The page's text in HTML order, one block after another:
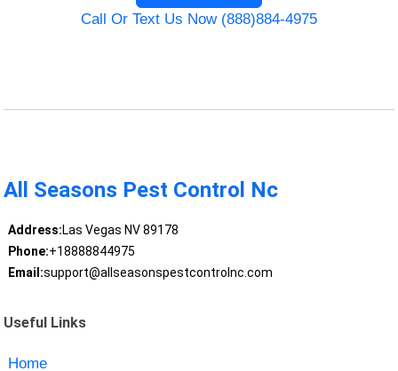
Call Or Text Us Now (888)884-4975
All Seasons Pest Control Nc
Address:Las Vegas NV 89178
Phone:+18888844975
Email:support@allseasonspestcontrolnc.com
Useful Links
Home